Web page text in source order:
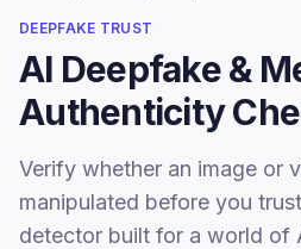
DEEPFAKE TRUST
AI Deepfake &
Authenticity
Verify whether an image or
manipulated before you
detector built for a world of